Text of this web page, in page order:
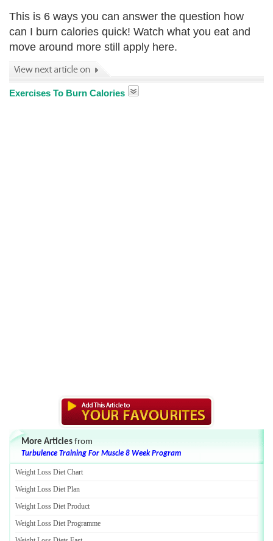
This is 6 ways you can answer the question how
can I burn calories quick! Watch what you eat and
move around more still apply here.
Exercises To Burn Calories
More Articles from
Turbulence Training For Muscle 8 Week Program
Weight Loss Diet Chart
Weight Loss Diet Plan
Weight Loss Diet Product
Weight Loss Diet Programme